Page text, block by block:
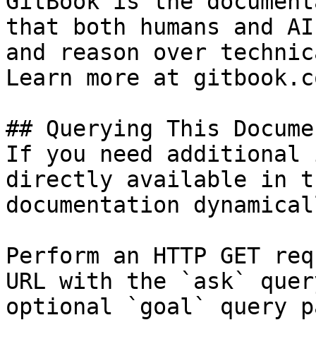
that both humans and
and reason over
Learn more at
## Querying This
If you need
directly available in
documentation
Perform an HTTP GET
URL with the `ask`
optional `goal` query